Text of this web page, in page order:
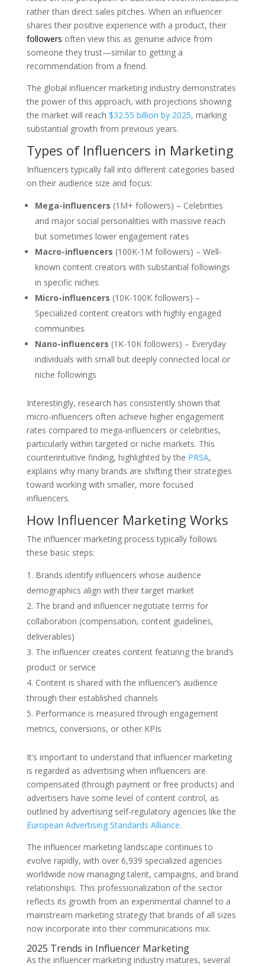
rather than direct sales pitches. When an influencer
shares their positive experience with a product, their
followers often view this as genuine advice from
someone they trust—similar to getting a
recommendation from a friend.
The global influencer marketing industry demonstrates
the power of this approach, with projections showing
the market will reach $32.55 billion by 2025, marking
substantial growth from previous years.
Types of Influencers in Marketing
Influencers typically fall into different categories based
on their audience size and focus:
Mega-influencers (1M+ followers) – Celebrities
and major social personalities with massive reach
but sometimes lower engagement rates
Macro-influencers (100K-1M followers) – Well-
known content creators with substantial followings
in specific niches
Micro-influencers (10K-100K followers) –
Specialized content creators with highly engaged
communities
Nano-influencers (1K-10K followers) – Everyday
individuals with small but deeply connected local or
niche followings
Interestingly, research has consistently shown that
micro-influencers often achieve higher engagement
rates compared to mega-influencers or celebrities,
particularly within targeted or niche markets. This
counterintuitive finding, highlighted by the PRSA,
explains why many brands are shifting their strategies
toward working with smaller, more focused
influencers.
How Influencer Marketing Works
The influencer marketing process typically follows
these basic steps:
Brands identify influencers whose audience
demographics align with their target market
The brand and influencer negotiate terms for
collaboration (compensation, content guidelines,
deliverables)
The influencer creates content featuring the brand’s
product or service
Content is shared with the influencer’s audience
through their established channels
Performance is measured through engagement
metrics, conversions, or other KPIs
It’s important to understand that influencer marketing
is regarded as advertising when influencers are
compensated (through payment or free products) and
advertisers have some level of content control, as
outlined by advertising self-regulatory agencies like the
European Advertising Standards Alliance.
The influencer marketing landscape continues to
evolve rapidly, with over 6,939 specialized agencies
worldwide now managing talent, campaigns, and brand
relationships. This professionalization of the sector
reflects its growth from an experimental channel to a
mainstream marketing strategy that brands of all sizes
now incorporate into their communications mix.
2025 Trends in Influencer Marketing
As the influencer marketing industry matures, several